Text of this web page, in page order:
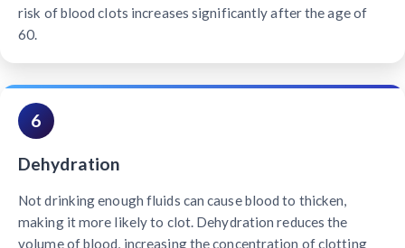
risk of blood clots increases significantly after the age of
60.
6
Dehydration
Not drinking enough fluids can cause blood to thicken,
making it more likely to clot. Dehydration reduces the
volume of blood, increasing the concentration of clotting